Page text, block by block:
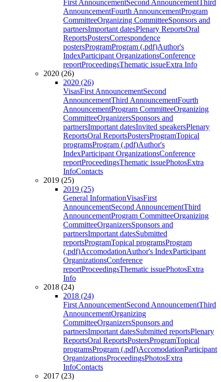
First AnnouncementSecond AnnouncementThird
AnnouncementFourth AnnouncementProgram
CommitteeOrganizing CommitteeSponsors and
partnersImportant datesPlenary ReportsOral
ReportsPostersCorrespondence
postersProgramProgram (.pdf)Author's
IndexParticipant OrganizationsConference
reportProceedingsThematic issueExtra Info
2020 (26)
2020 (26)
VisasFirst AnnouncementSecond
AnnouncementThird AnnouncementFourth
AnnouncementProgram CommitteeOrganizing
CommitteeOrganizersSponsors and
partnersImportant datesInvited speakersPlenary
ReportsOral ReportsPostersProgramTopical
programsProgram (.pdf)Author's
IndexParticipant OrganizationsConference
reportProceedingsThematic issuePhotosExtra
InfoContacts
2019 (25)
2019 (25)
General InformationVisasFirst
AnnouncementSecond AnnouncementThird
AnnouncementProgram CommitteeOrganizing
CommitteeOrganizersSponsors and
partnersImportant datesSubmitted
reportsProgramTopical programsProgram
(.pdf)AccomodationAuthor's IndexParticipant
OrganizationsConference
reportProceedingsThematic issuePhotosExtra
Info
2018 (24)
2018 (24)
First AnnouncementSecond AnnouncementThird
AnnouncementOrganizing
CommitteeOrganizersSponsors and
partnersImportant datesSubmitted reportsPlenary
ReportsOral ReportsPostersProgramTopical
programsProgram (.pdf)AccomodationParticipant
OrganizationsProceedingsPhotosExtra
InfoContacts
2017 (23)